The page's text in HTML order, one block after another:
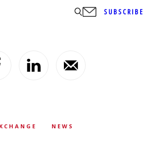
SUBSCRIBE
NEWS